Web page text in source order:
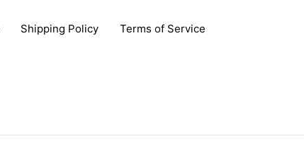
Shipping Policy Terms of Service